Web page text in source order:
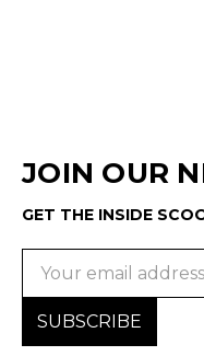
JOIN OUR
GET THE INSIDE
Email